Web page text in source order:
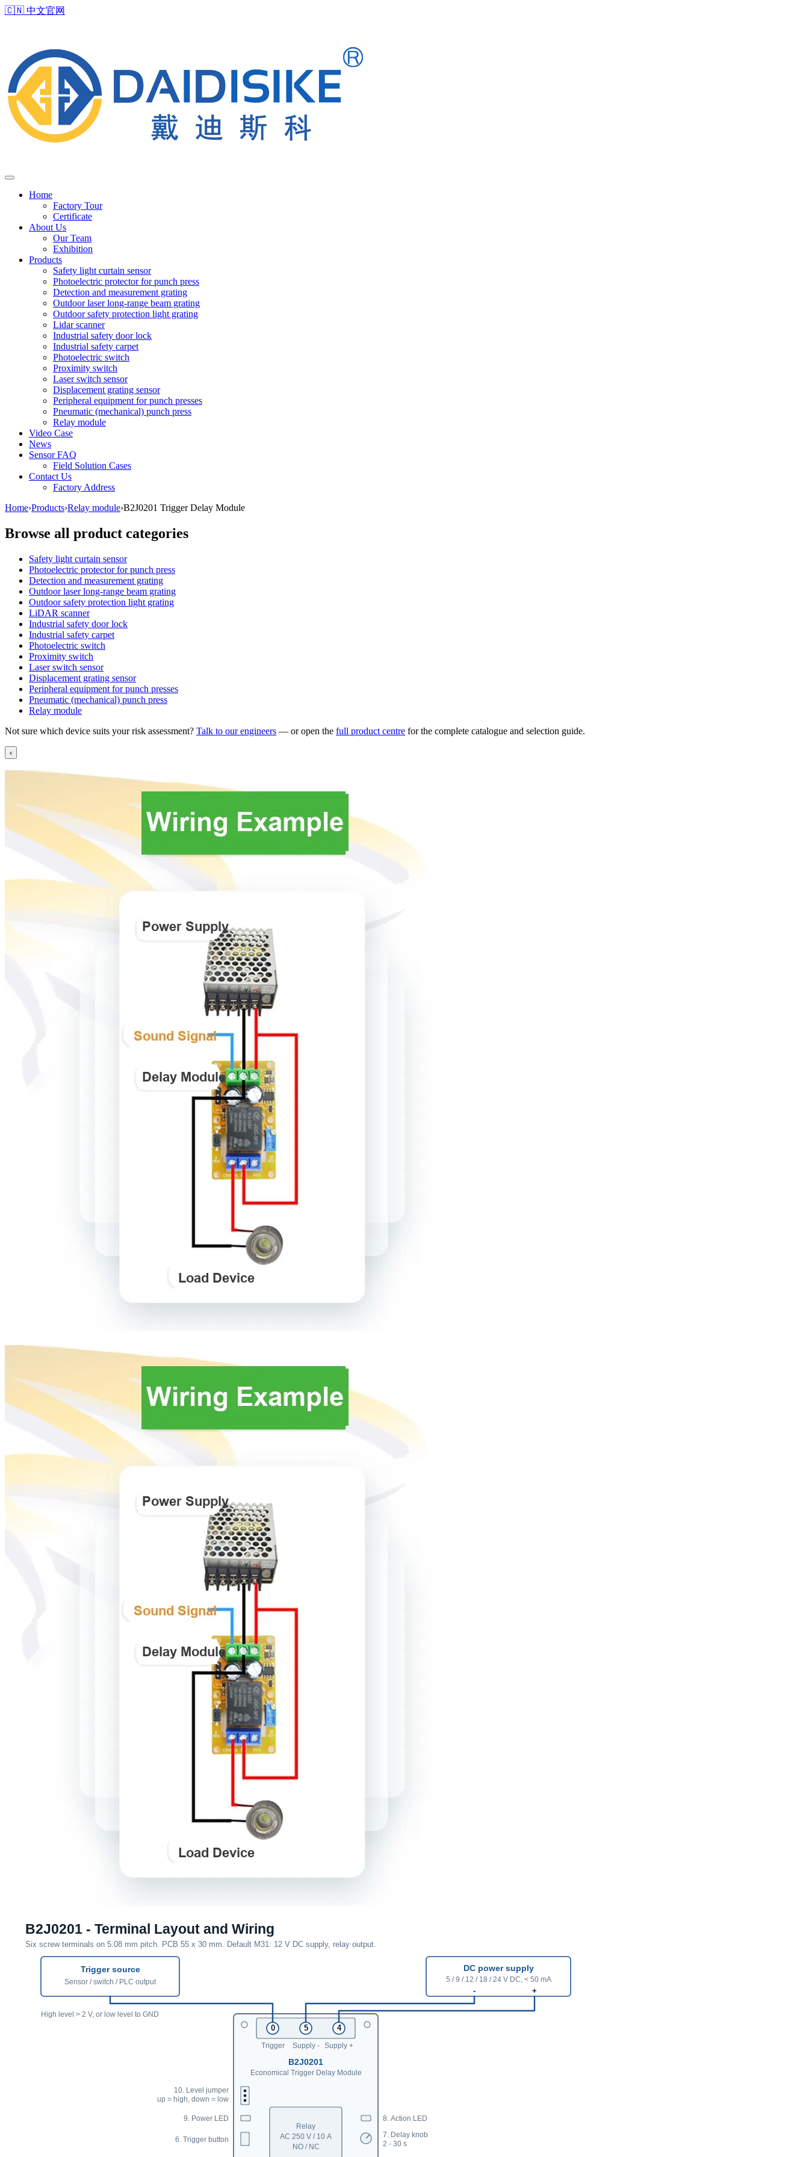
🇨🇳 中文官网
Home
Factory Tour
Certificate
About Us
Our Team
Exhibition
Products
Safety light curtain sensor
Photoelectric protector for punch press
Detection and measurement grating
Outdoor laser long-range beam grating
Outdoor safety protection light grating
Lidar scanner
Industrial safety door lock
Industrial safety carpet
Photoelectric switch
Proximity switch
Laser switch sensor
Displacement grating sensor
Peripheral equipment for punch presses
Pneumatic (mechanical) punch press
Relay module
Video Case
News
Sensor FAQ
Field Solution Cases
Contact Us
Factory Address
Home›Products›Relay module›B2J0201 Trigger Delay Module
Browse all product categories
Safety light curtain sensor
Photoelectric protector for punch press
Detection and measurement grating
Outdoor laser long-range beam grating
Outdoor safety protection light grating
LiDAR scanner
Industrial safety door lock
Industrial safety carpet
Photoelectric switch
Proximity switch
Laser switch sensor
Displacement grating sensor
Peripheral equipment for punch presses
Pneumatic (mechanical) punch press
Relay module
Not sure which device suits your risk assessment? Talk to our engineers — or open the full product centre for the complete catalogue and selection guide.
‹